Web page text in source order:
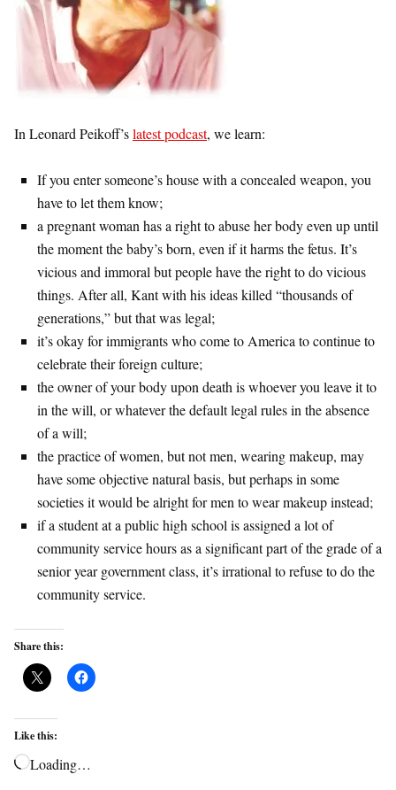
In Leonard Peikoff’slatest podcast, we learn:
If you enter someone’s house with a concealed weapon, you
have to let them know;
a pregnant woman has a right to abuse her body even up until
the moment the baby’s born, even if it harms the fetus. It’s
vicious and immoral but people have the right to do vicious
things. After all, Kant with his ideas killed “thousands of
generations,” but that was legal;
it’s okay for immigrants who come to America to continue to
celebrate their foreign culture;
the owner of your body upon death is whoever you leave it to
in the will, or whatever the default legal rules in the absence
of a will;
the practice of women, but not men, wearing makeup, may
have some objective natural basis, but perhaps in some
societies it would be alright for men to wear makeup instead;
if a student at a public high school is assigned a lot of
community service hours as a significant part of the grade of a
senior year government class, it’s irrational to refuse to do the
community service.
Share this:
Like this:
Loading…